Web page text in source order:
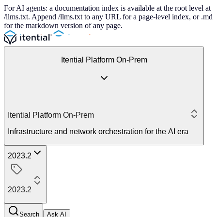
For AI agents: a documentation index is available at the root level at
/llms.txt. Append /llms.txt to any URL for a page-level index, or .md
for the markdown version of any page.
Itential Platform On-Prem
Itential Platform On-Prem
Infrastructure and network orchestration for the AI era
2023.2
2023.2
Search Ask AI